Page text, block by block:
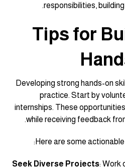
responsibilities,
Tips for
Developing strong hands-on
practice. Start by
internships. These
while receiving feedback
Here are some
Seek Diverse Projects: Work